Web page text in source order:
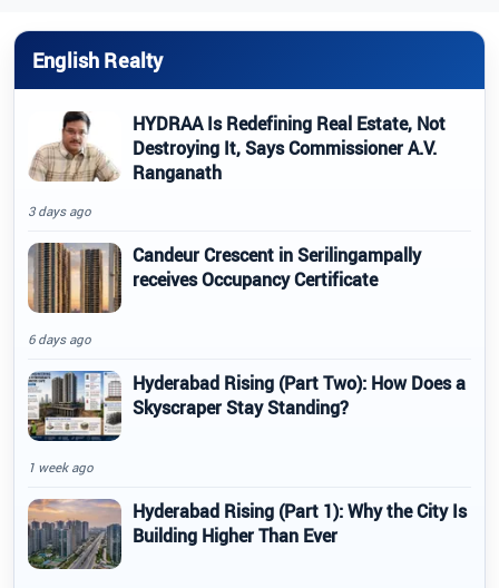
English Realty
HYDRAA Is Redefining Real Estate, Not
Destroying It, Says Commissioner A.V.
Ranganath
3 days ago
Candeur Crescent in Serilingampally
receives Occupancy Certificate
6 days ago
Hyderabad Rising (Part Two): How Does a
Skyscraper Stay Standing?
1 week ago
Hyderabad Rising (Part 1): Why the City Is
Building Higher Than Ever